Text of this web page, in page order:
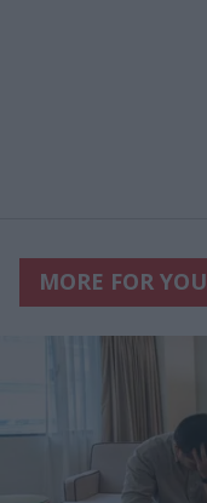
MORE FOR YOU